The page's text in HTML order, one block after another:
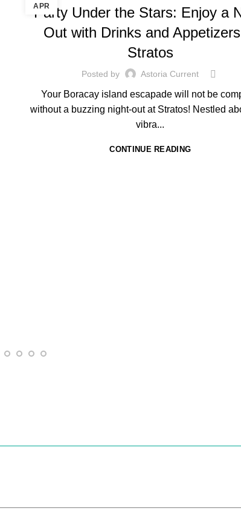
APR
Party Under the Stars: Enjoy a
Out with Drinks and
Stratos
Posted by Astoria Current
Your Boracay island escapade will not be
without a buzzing night-out at Stratos! Nestled
vibra...
CONTINUE READING